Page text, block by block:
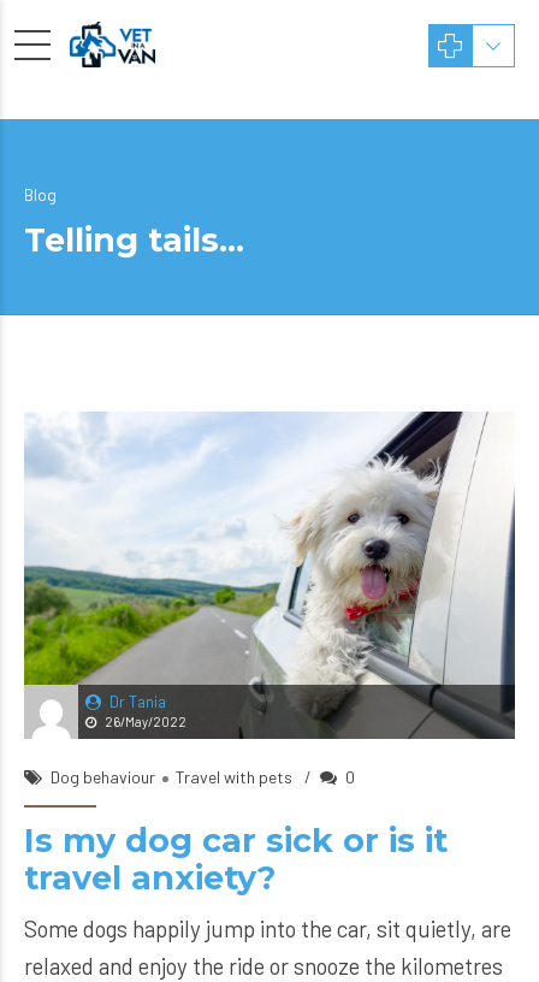
Blog
Telling tails…
Dr Tania
26/May/2022
Dog behaviour Travel with pets 0
Is my dog car sick or is it
travel anxiety?
Some dogs happily jump into the car, sit quietly, are
relaxed and enjoy the ride or snooze the kilometres